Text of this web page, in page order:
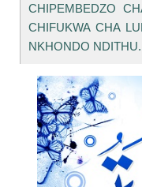
CHIPEMBEDZO
CHIFUKWA CHA
NKHONDO NDITHU.